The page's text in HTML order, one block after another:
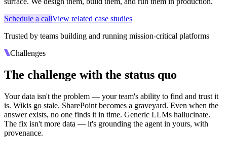
Schedule a callView related case studies
Trusted by teams building and running mission-critical platforms
Challenges
The challenge with the status quo
Your data isn't the problem — your team's ability to find and trust it
is. Wikis go stale. SharePoint becomes a graveyard. Even when the
answer exists, no one finds it in time. Generic LLMs hallucinate.
The fix isn't more data — it's grounding the agent in yours, with
provenance.